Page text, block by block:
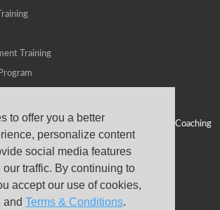
to offer you a better
personalize content
social media features
traffic. By continuing to
accept our use of cookies,
and Terms & Conditions.
Training
Personal Leadership Coaching
Schools
Virtual Campus